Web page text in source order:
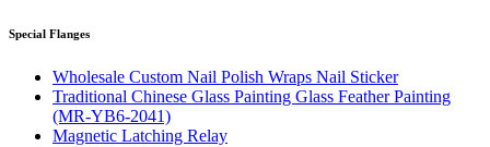
Special Flanges
Wholesale Custom Nail Polish Wraps Nail Sticker
Traditional Chinese Glass Painting Glass Feather Painting
(MR-YB6-2041)
Magnetic Latching Relay